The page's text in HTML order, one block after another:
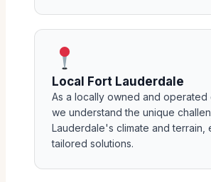
Local Fort Lauderdale
As a locally owned and operated
we understand the unique
Lauderdale's climate and terrain,
tailored solutions.